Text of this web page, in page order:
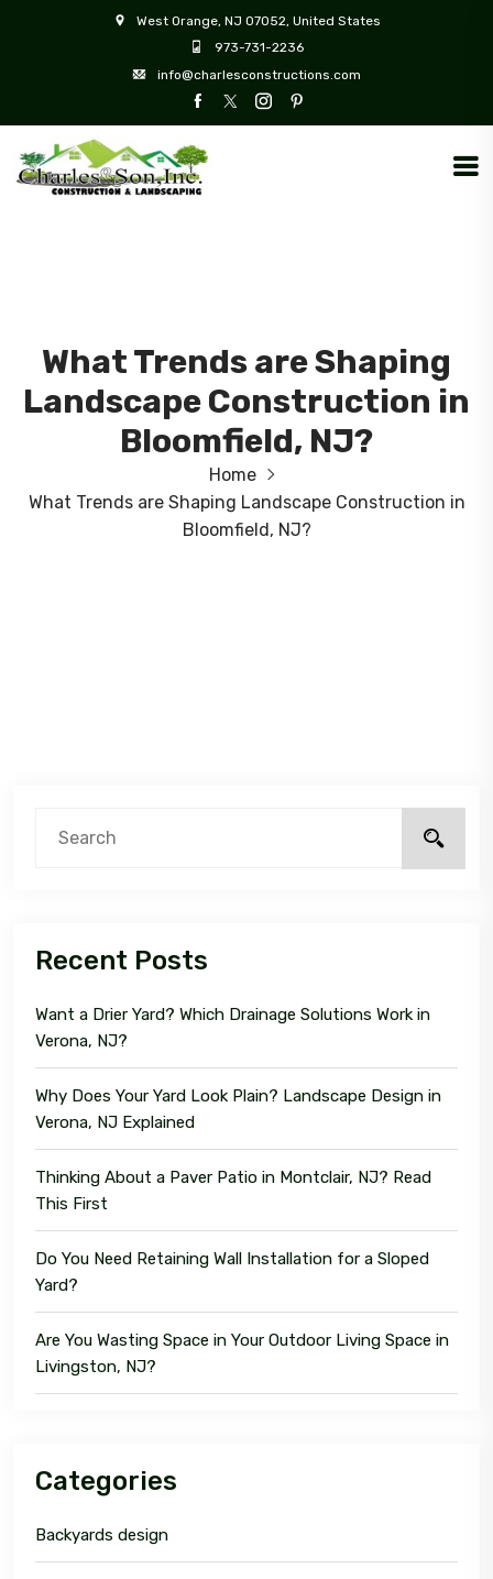
West Orange, NJ 07052, United States
973-731-2236
info@charlesconstructions.com
What Trends are Shaping
Landscape Construction in
Bloomfield, NJ?
Home
What Trends are Shaping Landscape Construction in
Bloomfield, NJ?
Recent Posts
Want a Drier Yard? Which Drainage Solutions Work in
Verona, NJ?
Why Does Your Yard Look Plain? Landscape Design in
Verona, NJ Explained
Thinking About a Paver Patio in Montclair, NJ? Read
This First
Do You Need Retaining Wall Installation for a Sloped
Yard?
Are You Wasting Space in Your Outdoor Living Space in
Livingston, NJ?
Categories
Backyards design